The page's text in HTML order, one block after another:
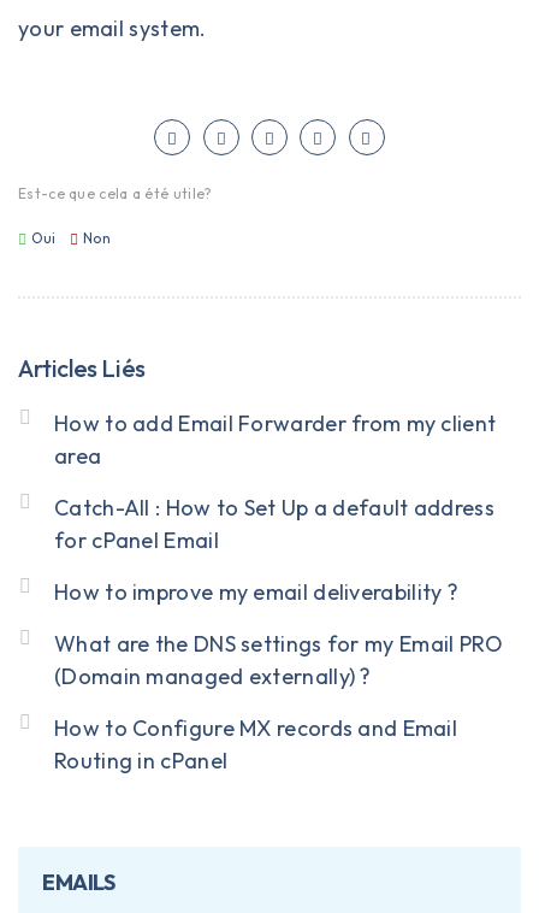
your email system.
Est-ce que cela a été utile?
Oui Non
Articles Liés
How to add Email Forwarder from my client
area
Catch-All : How to Set Up a default address
for cPanel Email
How to improve my email deliverability ?
What are the DNS settings for my Email PRO
(Domain managed externally) ?
How to Configure MX records and Email
Routing in cPanel
EMAILS